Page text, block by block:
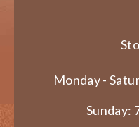
Monday -
Sunday: